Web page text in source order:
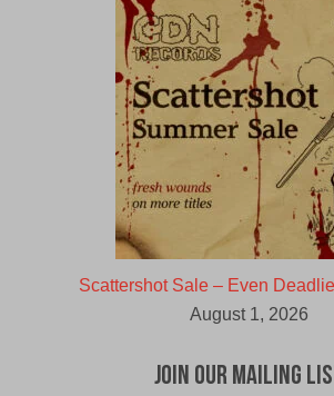
Scattershot Sale – Even
August 1, 2026
Join Our Mailing